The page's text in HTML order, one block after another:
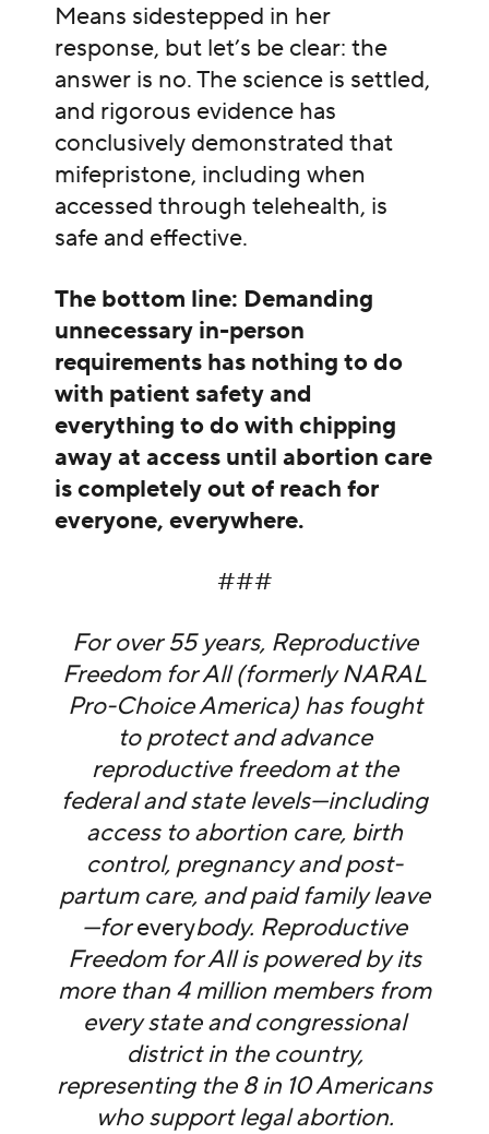
Means sidestepped in her
response, but let’s be clear: the
answer is no. The science is settled,
and rigorous evidence has
conclusively demonstrated that
mifepristone, including when
accessed through telehealth, is
safe and effective.
The bottom line: Demanding
unnecessary in-person
requirements has nothing to do
with patient safety and
everything to do with chipping
away at access until abortion care
is completely out of reach for
everyone, everywhere.
###
For over 55 years, Reproductive
Freedom for All (formerly NARAL
Pro-Choice America) has fought
to protect and advance
reproductive freedom at the
federal and state levels—including
access to abortion care, birth
control, pregnancy and post-
partum care, and paid family leave
—foreverybody. Reproductive
Freedom for All is powered by its
more than 4 million members from
every state and congressional
district in the country,
representing the 8 in 10 Americans
who support legal abortion.